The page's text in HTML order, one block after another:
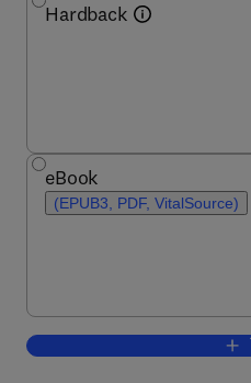
Hardback
eBook
(EPUB3, PDF, VitalSource)